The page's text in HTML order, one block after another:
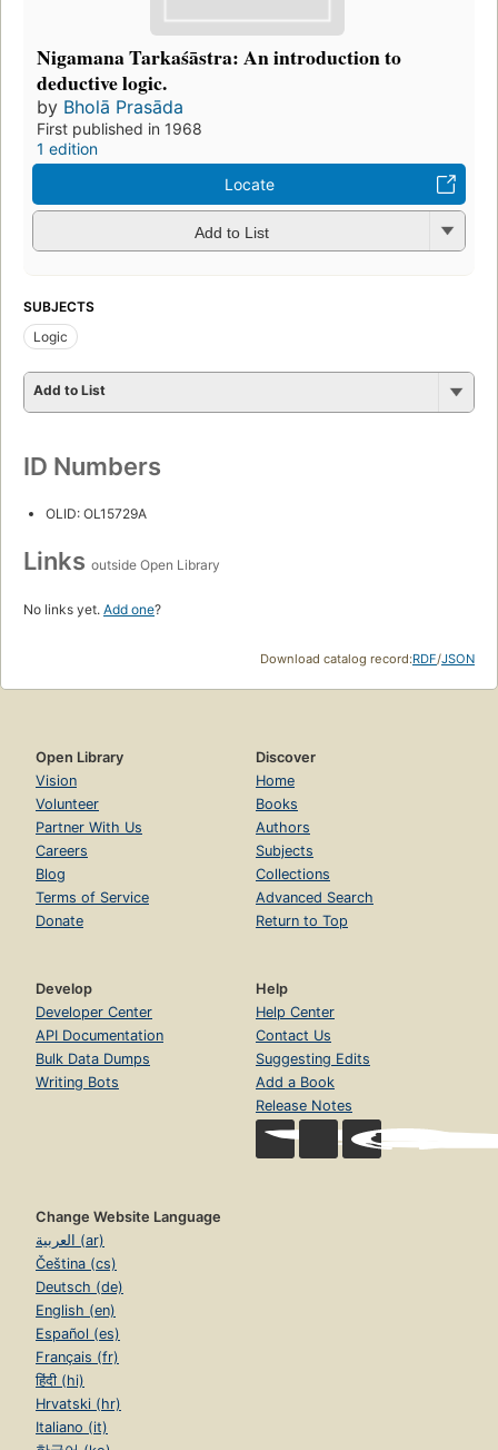
Nigamana Tarkaśāstra: An introduction to
deductive logic.
by Bholā Prasāda
First published in 1968
1 edition
Locate
Add to List
SUBJECTS
Logic
Add to List
ID Numbers
OLID: OL15729A
Links outside Open Library
No links yet. Add one?
Download catalog record:RDF/JSON
Open Library
Vision
Volunteer
Partner With Us
Careers
Blog
Terms of Service
Donate
Discover
Home
Books
Authors
Subjects
Collections
Advanced Search
Return to Top
Develop
Developer Center
API Documentation
Bulk Data Dumps
Writing Bots
Help
Help Center
Contact Us
Suggesting Edits
Add a Book
Release Notes
Change Website Language
العربية (ar)
Čeština (cs)
Deutsch (de)
English (en)
Español (es)
Français (fr)
हिंदी (hi)
Hrvatski (hr)
Italiano (it)